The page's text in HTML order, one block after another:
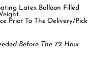
Latex Balloon Filled
Prior To The Delivery/Pick
Before The 72 Hour